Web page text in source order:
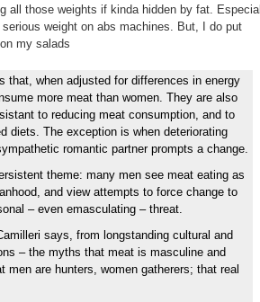
all those weights if kinda hidden by fat.
weight on abs machines. But, I do put
my salads
that, when adjusted for differences in energy
more meat than women. They are also
to reducing meat consumption, and to
diets. The exception is when deteriorating
romantic partner prompts a change.
theme: many men see meat eating as
and view attempts to force change to
– even emasculating – threat.
says, from longstanding cultural and
– the myths that meat is masculine and
men are hunters, women gatherers; that real